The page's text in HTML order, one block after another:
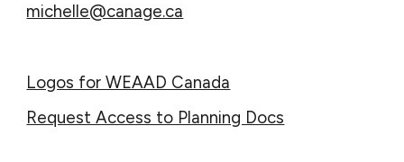
michelle@canage.ca
Logos for WEAAD Canada
Request Access to Planning Docs